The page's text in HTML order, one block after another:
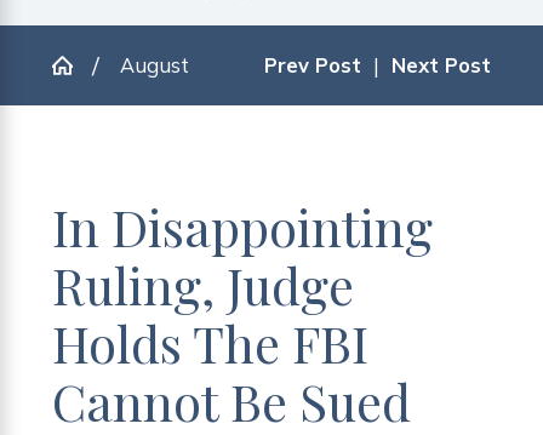
August Prev Post | Next Post
In Disappointing
Ruling, Judge
Holds The FBI
Cannot Be Sued